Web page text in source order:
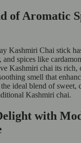
of Aromatic
Kashmiri Chai stick
spices like
Kashmiri chai its rich,
smell that
ideal blend of sweet,
Kashmiri chai.
with